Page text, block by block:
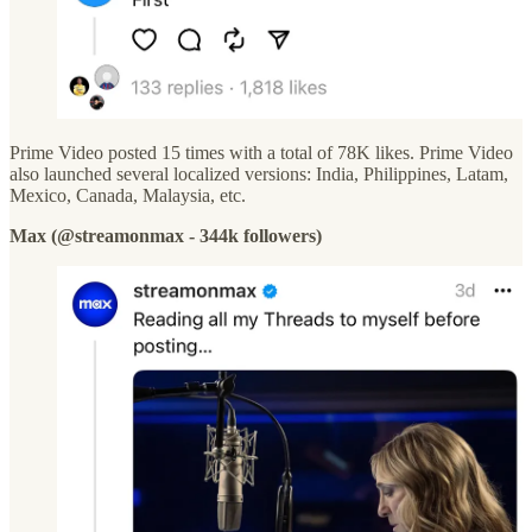
Prime Video posted 15 times with a total of 78K likes. Prime Video
also launched several localized versions: India, Philippines, Latam,
Mexico, Canada, Malaysia, etc.
Max (@streamonmax - 344k followers)